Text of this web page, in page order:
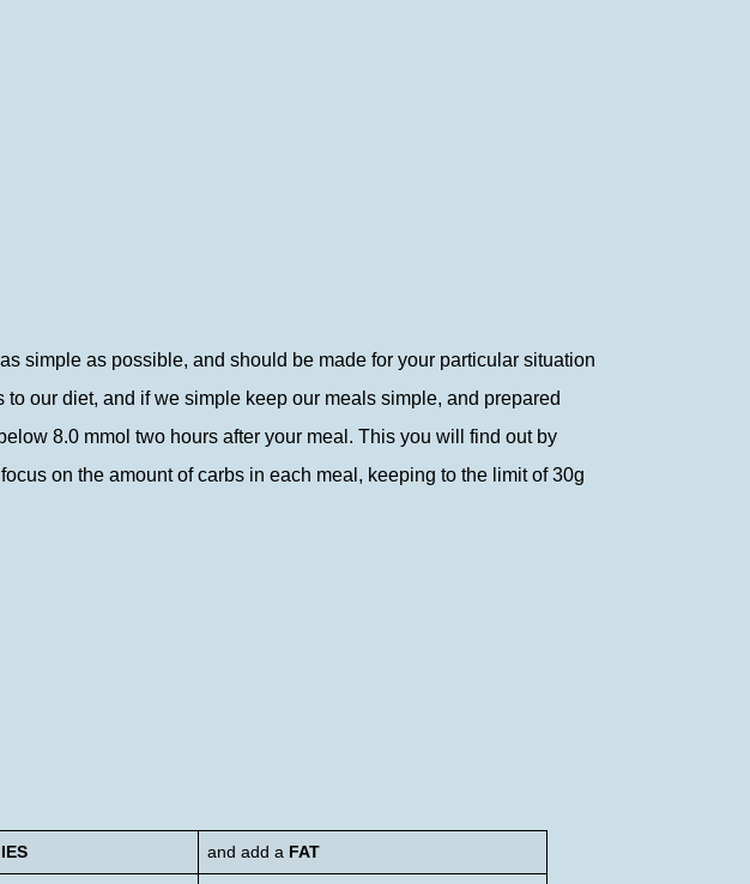
simple as possible, and should be made for your particular situation
our diet, and if we simple keep our meals simple, and prepared
8.0 mmol two hours after your meal. This you will find out by
on the amount of carbs in each meal, keeping to the limit of 30g
and add a FAT